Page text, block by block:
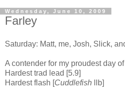
Wednesday, June 10, 2009
Farley
Saturday: Matt, me, Josh, Slick,
A contender for my proudest day
Hardest trad lead [5.9]
Hardest flash [Cuddlefish llb]